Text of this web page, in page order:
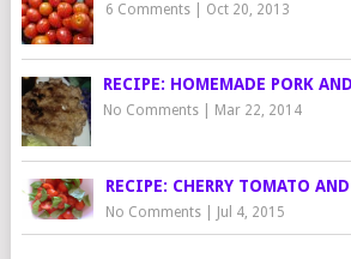
6 Comments| Oct 20, 2013
RECIPE: HOMEMADE PORK
No Comments| Mar 22, 2014
RECIPE: CHERRY TOMATO
No Comments| Jul 4, 2015